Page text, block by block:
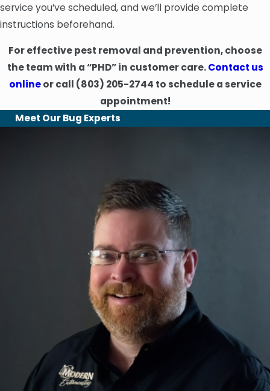
service you’ve scheduled, and we’ll provide complete
instructions beforehand.
For effective pest removal and prevention, choose
the team with a “PHD” in customer care.Contact us
onlineor call (803) 205-2744 to schedule a service
appointment!
Meet Our Bug Experts